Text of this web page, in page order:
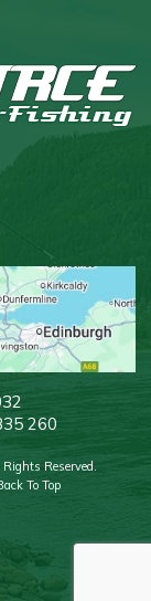
260
Reserved.
To Top